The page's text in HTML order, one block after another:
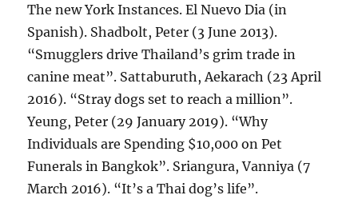
The new York Instances. El Nuevo Dia (in
Spanish). Shadbolt, Peter (3 June 2013).
“Smugglers drive Thailand’s grim trade in
canine meat”. Sattaburuth, Aekarach (23 April
2016). “Stray dogs set to reach a million”.
Yeung, Peter (29 January 2019). “Why
Individuals are Spending $10,000 on Pet
Funerals in Bangkok”. Sriangura, Vanniya (7
March 2016). “It’s a Thai dog’s life”.